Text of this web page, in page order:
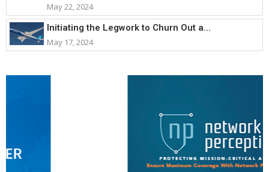
May 22, 2024
Initiating the Legwork to Churn Out a...
May 17, 2024